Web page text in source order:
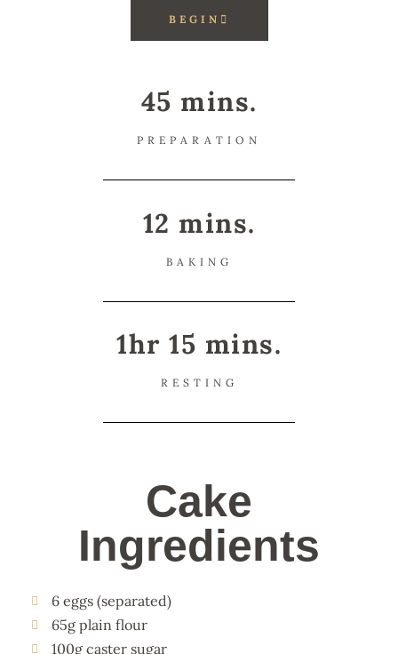
BEGIN
45 mins.
PREPARATION
12 mins.
BAKING
1hr 15 mins.
RESTING
Cake
Ingredients
6 eggs (separated)
65g plain flour
100g caster sugar